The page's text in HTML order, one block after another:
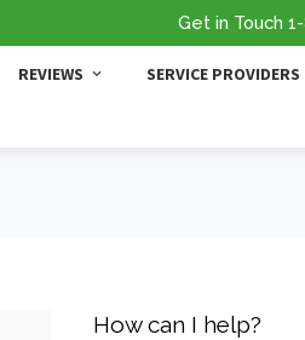
Get in Touch
REVIEWS SERVICE PROVIDERS
How can I help?